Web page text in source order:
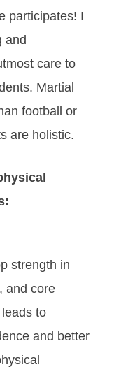
participates! I
and
care to
Martial
football or
are holistic.
strength in
and core
to
and better